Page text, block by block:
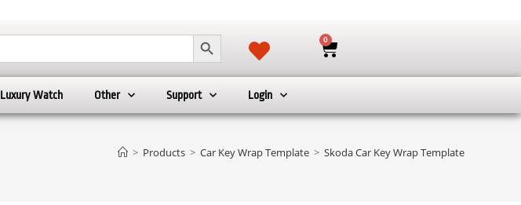
SEARCH BUTTON 0
Luxury Watch Other Support Login
> Products > Car Key Wrap Template > Skoda Car Key Wrap Template